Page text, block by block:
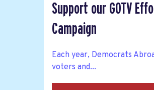
Support our GOTV
Campaign
Each year, Democrats
voters and...